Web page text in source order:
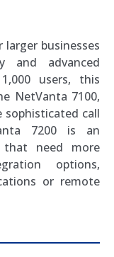
businesses
and advanced
users, this
NetVanta 7100,
sophisticated call
7200 is an
that need more
options,
or remote